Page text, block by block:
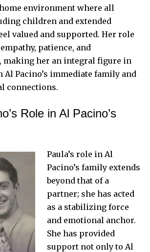
environment where all
children and extended
valued and supported. Her role
patience, and
making her an integral figure in
Al Pacino’s immediate family and
connections.
Role in Al Pacino’s
Paula’s role in Al
Pacino’s family extends
beyond that of a
partner; she has acted
as a stabilizing force
and emotional anchor.
She has provided
support not only to Al